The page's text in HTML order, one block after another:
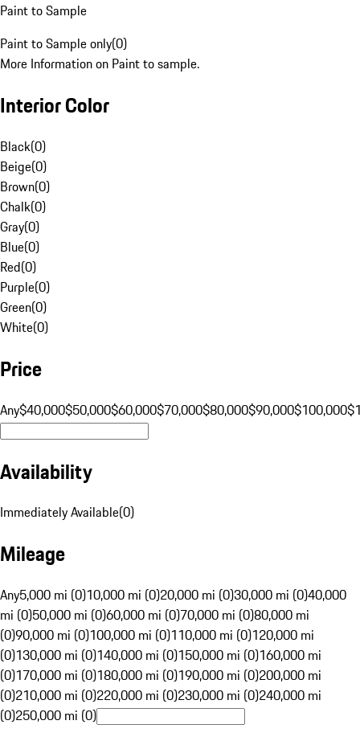
Paint to Sample
Paint to Sample only(0)
More Information on Paint to sample.
Interior Color
Black(0)
Beige(0)
Brown(0)
Chalk(0)
Gray(0)
Blue(0)
Red(0)
Purple(0)
Green(0)
White(0)
Price
Any$40,000$50,000$60,000$70,000$80,000$90,000$100,000
Availability
Immediately Available(0)
Mileage
Any5,000 mi (0)10,000 mi (0)20,000 mi (0)30,000 mi (0)40,000
mi (0)50,000 mi (0)60,000 mi (0)70,000 mi (0)80,000 mi
(0)90,000 mi (0)100,000 mi (0)110,000 mi (0)120,000 mi
(0)130,000 mi (0)140,000 mi (0)150,000 mi (0)160,000 mi
(0)170,000 mi (0)180,000 mi (0)190,000 mi (0)200,000 mi
(0)210,000 mi (0)220,000 mi (0)230,000 mi (0)240,000 mi
(0)250,000 mi (0)